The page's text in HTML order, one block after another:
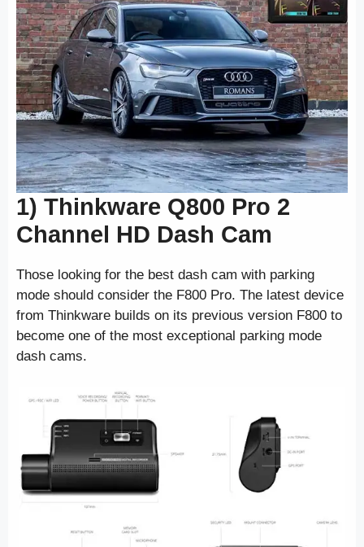
1) Thinkware Q800 Pro 2
Channel HD Dash Cam
Those looking for the best dash cam with parking
mode should consider the F800 Pro. The latest device
from Thinkware builds on its previous version F800 to
become one of the most exceptional parking mode
dash cams.